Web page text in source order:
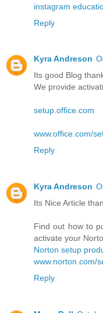
instagram
Reply
Kyra Andreson
Its good Blog
We provide
setup.office.com
www.office.com/
Reply
Kyra Andreson
Its Nice Article
Find out how to
activate your
Norton setup
www.norton.com/
Reply